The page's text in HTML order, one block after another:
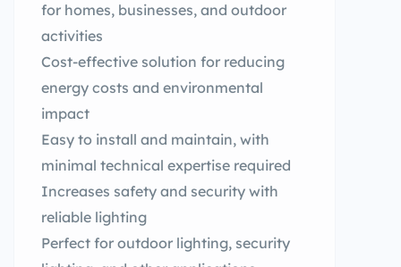
for homes, businesses, and outdoor
activities
Cost-effective solution for reducing
energy costs and environmental
impact
Easy to install and maintain, with
minimal technical expertise required
Increases safety and security with
reliable lighting
Perfect for outdoor lighting, security